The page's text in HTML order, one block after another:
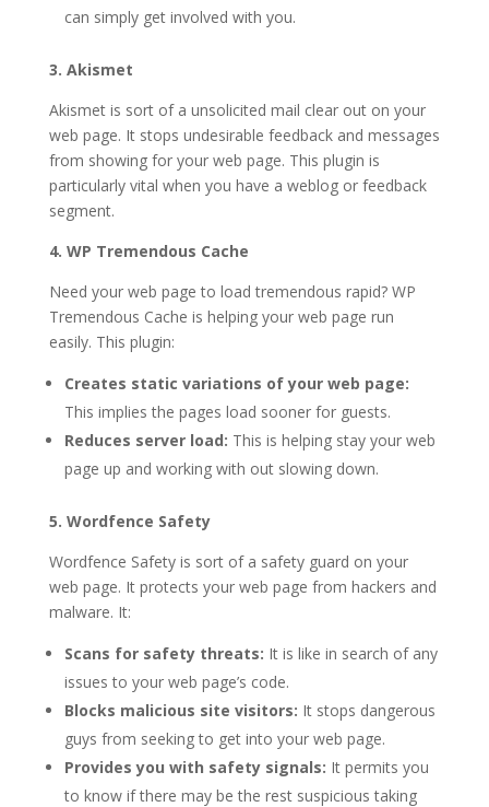
can simply get involved with you.
3. Akismet
Akismet is sort of a unsolicited mail clear out on your
web page. It stops undesirable feedback and messages
from showing for your web page. This plugin is
particularly vital when you have a weblog or feedback
segment.
4. WP Tremendous Cache
Need your web page to load tremendous rapid? WP
Tremendous Cache is helping your web page run
easily. This plugin:
Creates static variations of your web page:
This implies the pages load sooner for guests.
Reduces server load: This is helping stay your web
page up and working with out slowing down.
5. Wordfence Safety
Wordfence Safety is sort of a safety guard on your
web page. It protects your web page from hackers and
malware. It:
Scans for safety threats: It is like in search of any
issues to your web page’s code.
Blocks malicious site visitors: It stops dangerous
guys from seeking to get into your web page.
Provides you with safety signals: It permits you
to know if there may be the rest suspicious taking